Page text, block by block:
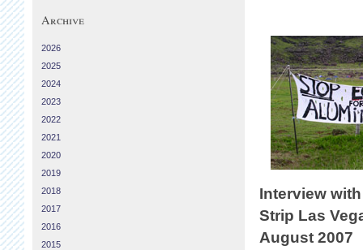
Interview
Strip Las
August 2007
Archive
2026
2025
2024
2023
2022
2021
2020
2019
2018
2017
2016
2015